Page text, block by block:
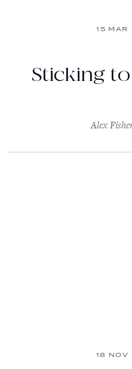
15 MAR
Sticking
Alex
18 NOV